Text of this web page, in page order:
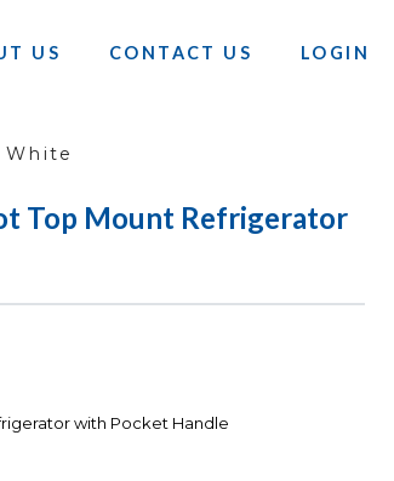
US CONTACT US LOGIN
White
Top Mount Refrigerator
with Pocket Handle